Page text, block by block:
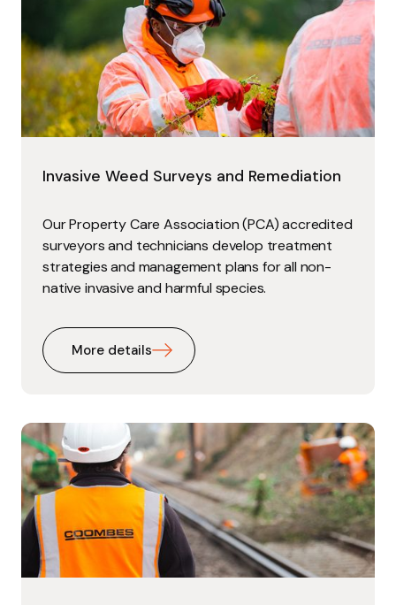
Invasive Weed Surveys and Remediation
Our Property Care Association (PCA) accredited
surveyors and technicians develop treatment
strategies and management plans for all non-
native invasive and harmful species.
More details